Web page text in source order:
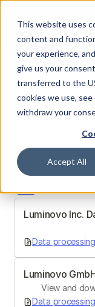
This website uses
content and
your experience,
give us your
transferred to the
cookies we use, see
withdraw your
Accept All
Your data’s
priorities. If you
our data
request to
Luminovo Inc.
Data
Luminovo
View and
Data